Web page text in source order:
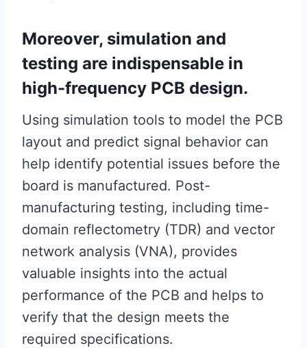
Moreover, simulation and
testing are indispensable in
high-frequency PCB design.
Using simulation tools to model the PCB
layout and predict signal behavior can
help identify potential issues before the
board is manufactured. Post-
manufacturing testing, including time-
domain reflectometry (TDR) and vector
network analysis (VNA), provides
valuable insights into the actual
performance of the PCB and helps to
verify that the design meets the
required specifications.